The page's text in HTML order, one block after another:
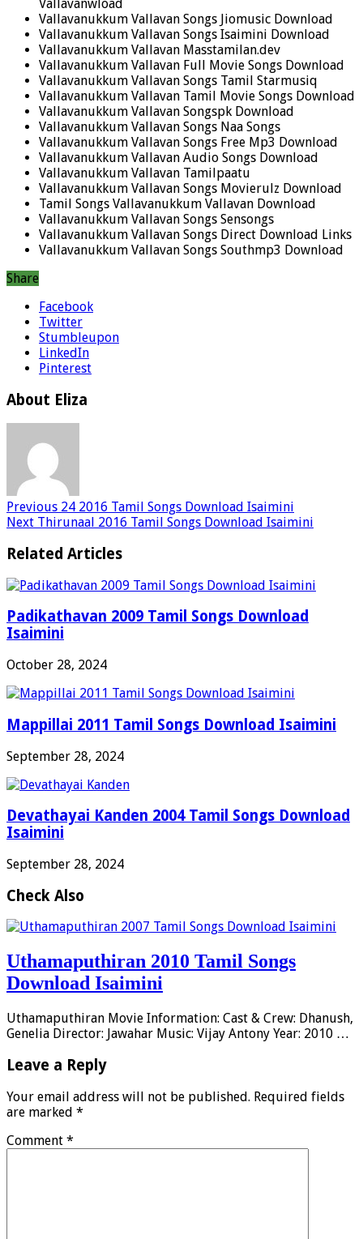
Vallavanwload
Vallavanukkum Vallavan Songs Jiomusic Download
Vallavanukkum Vallavan Songs Isaimini Download
Vallavanukkum Vallavan Masstamilan.dev
Vallavanukkum Vallavan Full Movie Songs Download
Vallavanukkum Vallavan Songs Tamil Starmusiq
Vallavanukkum Vallavan Tamil Movie Songs Download
Vallavanukkum Vallavan Songspk Download
Vallavanukkum Vallavan Songs Naa Songs
Vallavanukkum Vallavan Songs Free Mp3 Download
Vallavanukkum Vallavan Audio Songs Download
Vallavanukkum Vallavan Tamilpaatu
Vallavanukkum Vallavan Songs Movierulz Download
Tamil Songs Vallavanukkum Vallavan Download
Vallavanukkum Vallavan Songs Sensongs
Vallavanukkum Vallavan Songs Direct Download Links
Vallavanukkum Vallavan Songs Southmp3 Download
Share
Facebook
Twitter
Stumbleupon
LinkedIn
Pinterest
About Eliza
Previous 24 2016 Tamil Songs Download Isaimini
Next Thirunaal 2016 Tamil Songs Download Isaimini
Related Articles
Padikathavan 2009 Tamil Songs Download
Isaimini
October 28, 2024
Mappillai 2011 Tamil Songs Download Isaimini
September 28, 2024
Devathayai Kanden 2004 Tamil Songs Download
Isaimini
September 28, 2024
Check Also
Uthamaputhiran 2010 Tamil Songs
Download Isaimini
Uthamaputhiran Movie Information: Cast & Crew: Dhanush,
Genelia Director: Jawahar Music: Vijay Antony Year: 2010 …
Leave a Reply
Your email address will not be published. Required fields
are marked *
Comment *